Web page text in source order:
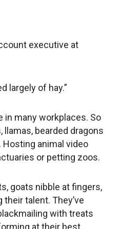
executive at
largely of hay.”
in many workplaces. So
bearded dragons
animal video
or petting zoos.
goats nibble at fingers,
talent. They’ve
with treats
at their best.